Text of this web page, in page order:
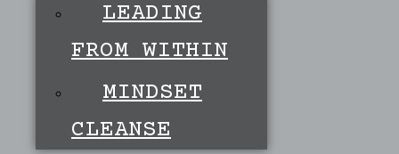
LEADING
FROM WITHIN
MINDSET
CLEANSE